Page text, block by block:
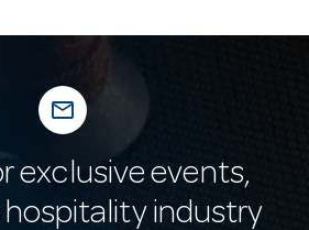
mail_outline
exclusive events,
industry